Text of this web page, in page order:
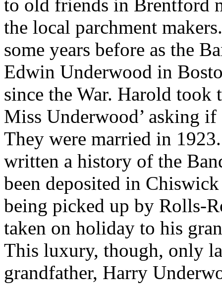
to old friends in Brentford
the local parchment
some years before as the
Edwin Underwood in
since the War. Harold
Miss Underwood’ asking
They were married in
written a history of the
been deposited in
being picked up by Rolls-
taken on holiday to his
This luxury, though, only
grandfather, Harry